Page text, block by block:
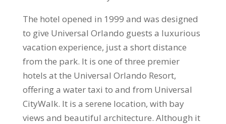
The hotel opened in 1999 and was designed
to give Universal Orlando guests a luxurious
vacation experience, just a short distance
from the park. It is one of three premier
hotels at the Universal Orlando Resort,
offering a water taxi to and from Universal
CityWalk. It is a serene location, with bay
views and beautiful architecture. Although it